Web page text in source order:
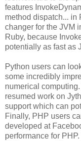
features
method dispatch... in
changer for the JVM
Ruby, because
potentially as fast as
Python users can
some incredibly
numerical
resumed work on
support which can
Finally, PHP users
developed at
performance for